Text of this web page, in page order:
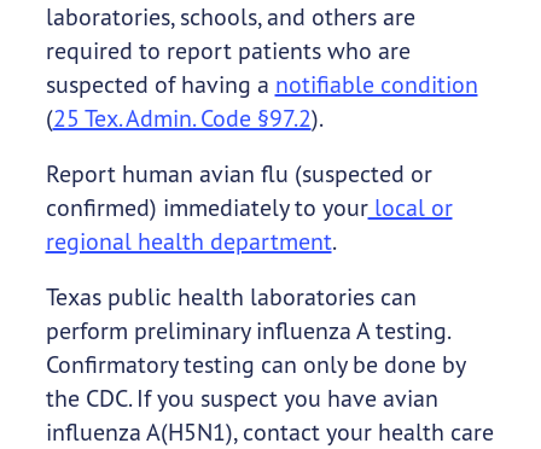
laboratories, schools, and others are
required to report patients who are
suspected of having a notifiable condition
(25 Tex. Admin. Code §97.2).
Report human avian flu (suspected or
confirmed) immediately to yourlocal or
regional health department.
Texas public health laboratories can
perform preliminary influenza A testing.
Confirmatory testing can only be done by
the CDC. If you suspect you have avian
influenza A(H5N1), contact your health care